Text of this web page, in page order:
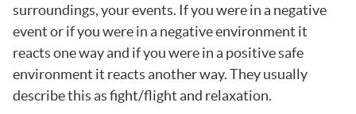
surroundings, your events. If you were in a negative
event or if you were in a negative environment it
reacts one way and if you were in a positive safe
environment it reacts another way. They usually
describe this as fight/flight and relaxation.